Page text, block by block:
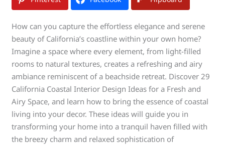
How can you capture the effortless elegance and serene
beauty of California’s coastline within your own home?
Imagine a space where every element, from light-filled
rooms to natural textures, creates a refreshing and airy
ambiance reminiscent of a beachside retreat. Discover 29
California Coastal Interior Design Ideas for a Fresh and
Airy Space, and learn how to bring the essence of coastal
living into your decor. These ideas will guide you in
transforming your home into a tranquil haven filled with
the breezy charm and relaxed sophistication of